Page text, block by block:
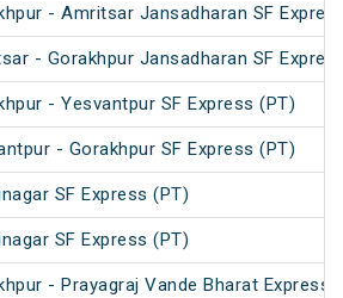
- Amritsar Jansadharan SF
- Gorakhpur Jansadharan SF
- Yesvantpur SF Express (PT)
- Gorakhpur SF Express (PT)
SF Express (PT)
SF Express (PT)
- Prayagraj Vande Bharat Express